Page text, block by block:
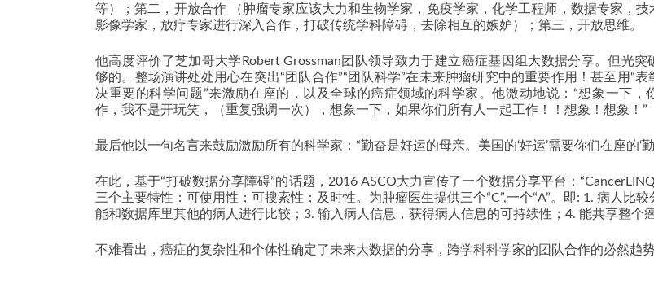
等）；第二，开放合作 （肿瘤专家应该大力和生物学家，免疫学家，化学工程师，数据专家，技
影像学家，放疗专家进行深入合作，打破传统学科障碍，去除相互的嫉妒）；第三，开放思维。
他高度评价了芝加哥大学Robert Grossman团队领导致力于建立癌症基因组大数据分享。但光突
够的。整场演讲处处用心在突出“团队合作”“团队科学”在未来肿瘤研究中的重要作用！甚至用“
决重要的科学问题”来激励在座的，以及全球的癌症领域的科学家。他激动地说：“想象一下，
作，我不是开玩笑，（重复强调一次），想象一下，如果你们所有人一起工作！！想象！想象！”
最后他以一句名言来鼓励激励所有的科学家：“勤奋是好运的母亲。美国的‘好运’需要你们在座的‘勤
在此，基于“打破数据分享障碍”的话题，2016 ASCO大力宣传了一个数据分享平台：“CancerLINQ
三个主要特性：可使用性；可搜索性；及时性。为肿瘤医生提供三个“C”,一个“A”。即: 1. 病人比较
能和数据库里其他的病人进行比较；3. 输入病人信息，获得病人信息的可持续性；4. 能共享整个
不难看出，癌症的复杂性和个体性确定了未来大数据的分享，跨学科科学家的团队合作的必然趋势